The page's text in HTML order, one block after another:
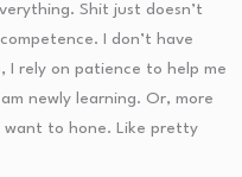
Shit just doesn’t
I don’t have
I rely on patience to help me
newly learning. Or, more
want to hone. Like pretty